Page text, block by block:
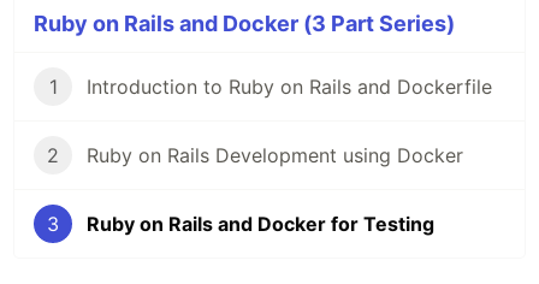
Ruby on Rails and Docker (3 Part Series)
1 Introduction to Ruby on Rails and Dockerfile
2 Ruby on Rails Development using Docker
3 Ruby on Rails and Docker for Testing